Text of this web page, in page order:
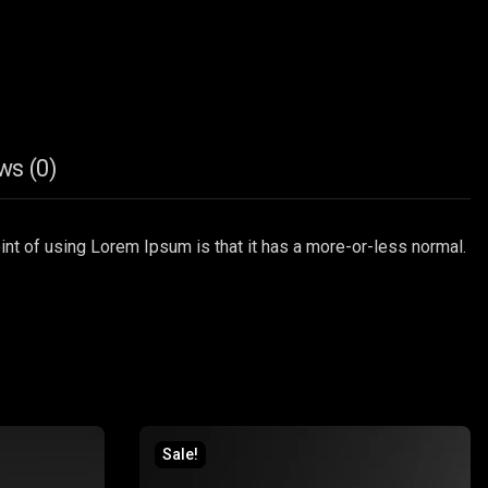
(0)
of using Lorem Ipsum is that it has a more-or-less normal.
Sale!